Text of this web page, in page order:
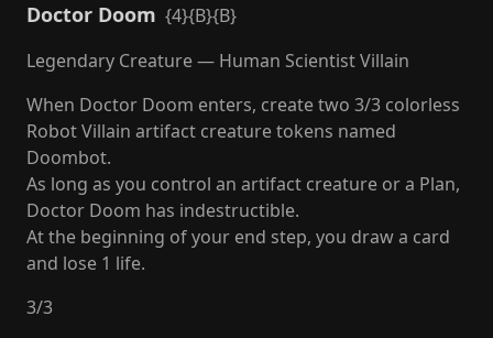
Doctor Doom {4}{B}{B}
Legendary Creature — Human Scientist Villain
When Doctor Doom enters, create two 3/3 colorless
Robot Villain artifact creature tokens named
Doombot.
As long as you control an artifact creature or a Plan,
Doctor Doom has indestructible.
At the beginning of your end step, you draw a card
and lose 1 life.
3/3